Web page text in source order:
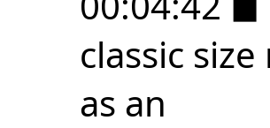
classic
as an